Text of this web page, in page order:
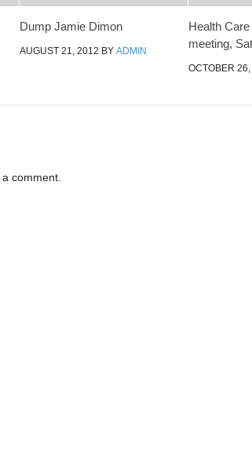
Dump Jamie Dimon
AUGUST 21, 2012 BYADMIN
Health
meeting,
OCTOBER
comment.